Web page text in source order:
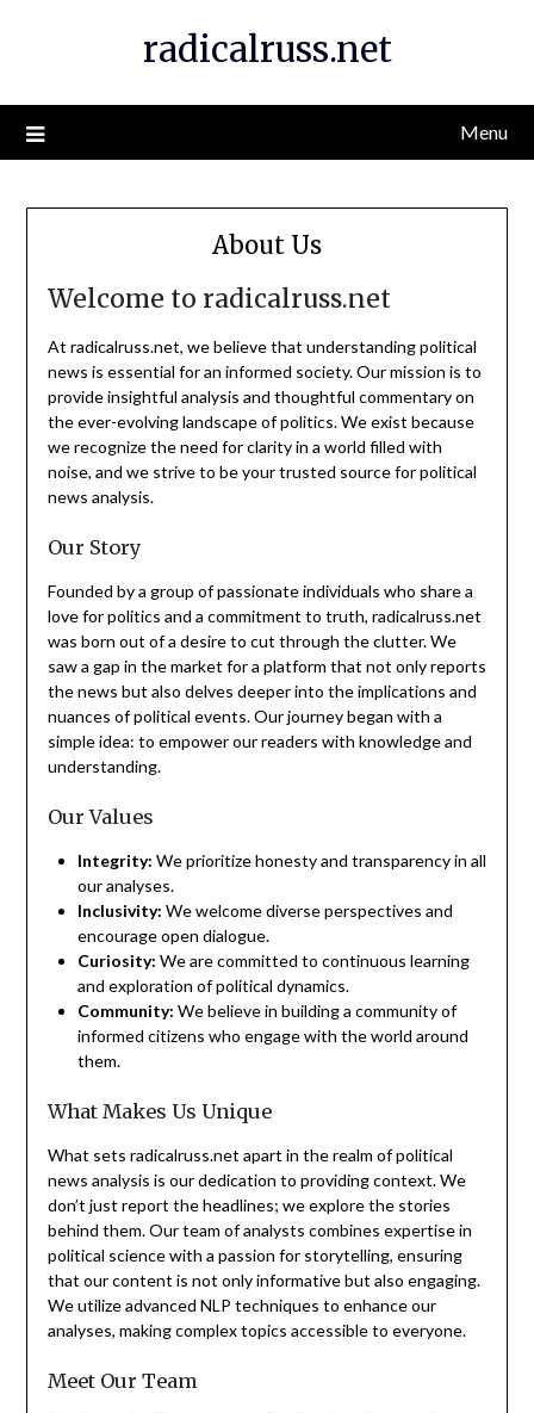
radicalruss.net
Menu
About Us
Welcome to radicalruss.net
At radicalruss.net, we believe that understanding political
news is essential for an informed society. Our mission is to
provide insightful analysis and thoughtful commentary on
the ever-evolving landscape of politics. We exist because
we recognize the need for clarity in a world filled with
noise, and we strive to be your trusted source for political
news analysis.
Our Story
Founded by a group of passionate individuals who share a
love for politics and a commitment to truth, radicalruss.net
was born out of a desire to cut through the clutter. We
saw a gap in the market for a platform that not only reports
the news but also delves deeper into the implications and
nuances of political events. Our journey began with a
simple idea: to empower our readers with knowledge and
understanding.
Our Values
Integrity: We prioritize honesty and transparency in all
our analyses.
Inclusivity: We welcome diverse perspectives and
encourage open dialogue.
Curiosity: We are committed to continuous learning
and exploration of political dynamics.
Community: We believe in building a community of
informed citizens who engage with the world around
them.
What Makes Us Unique
What sets radicalruss.net apart in the realm of political
news analysis is our dedication to providing context. We
don’t just report the headlines; we explore the stories
behind them. Our team of analysts combines expertise in
political science with a passion for storytelling, ensuring
that our content is not only informative but also engaging.
We utilize advanced NLP techniques to enhance our
analyses, making complex topics accessible to everyone.
Meet Our Team